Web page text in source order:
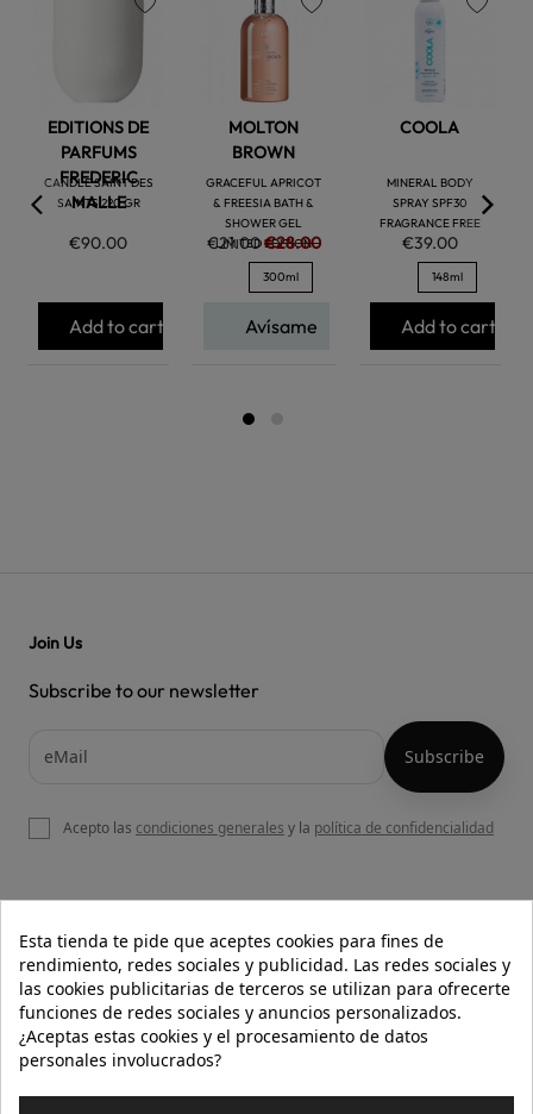
EDITIONS DE
PARFUMS
FREDERIC
MALLE
CANDLE SAINT DES
SAINTS 220 GR
€90.00
Add to cart
MOLTON
BROWN
GRACEFUL APRICOT
& FREESIA BATH &
SHOWER GEL
LIMITED EDITION
€21.00€28.00
300ml
Avísame
COOLA
MINERAL BODY
SPRAY SPF30
FRAGRANCE FREE
€39.00
148ml
Add to cart
OUR WEBSITE
HELP
INFORMATION 
Join Us
Subscribe to our newsletter
Acepto las condiciones generales y la política de confidencialidad
Esta tienda te pide que aceptes cookies para fines de
rendimiento, redes sociales y publicidad. Las redes sociales y
las cookies publicitarias de terceros se utilizan para ofrecerte
funciones de redes sociales y anuncios personalizados.
¿Aceptas estas cookies y el procesamiento de datos
personales involucrados?